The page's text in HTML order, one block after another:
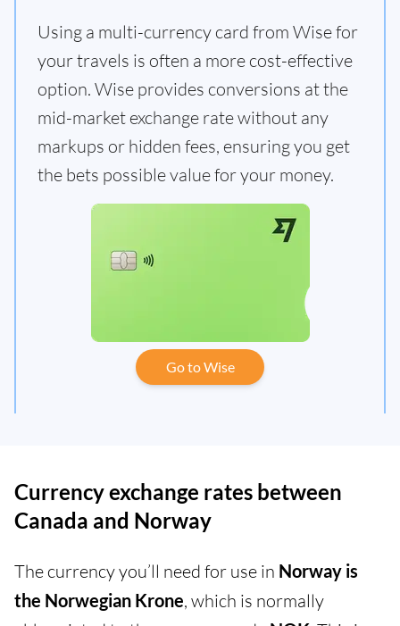
Using a multi-currency card from Wise for
your travels is often a more cost-effective
option. Wise provides conversions at the
mid-market exchange rate without any
markups or hidden fees, ensuring you get
the bets possible value for your money.
Go to Wise
Currency exchange rates between
Canada and Norway
The currency you’ll need for use in Norway is
the Norwegian Krone, which is normally